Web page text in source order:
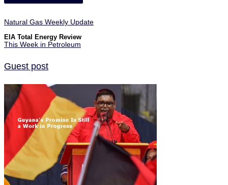
Natural Gas Weekly Update
EIA Total Energy Review
This Week in Petroleum
Guest post